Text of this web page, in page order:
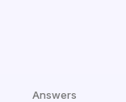
Answers